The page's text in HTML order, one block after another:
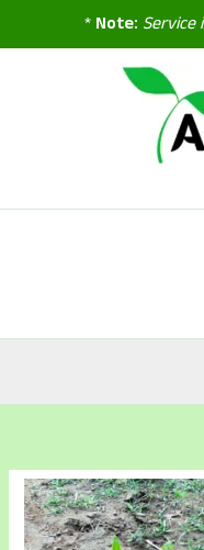
Note:Service is